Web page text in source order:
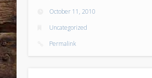
October 11, 2010
Uncategorized
Permalink